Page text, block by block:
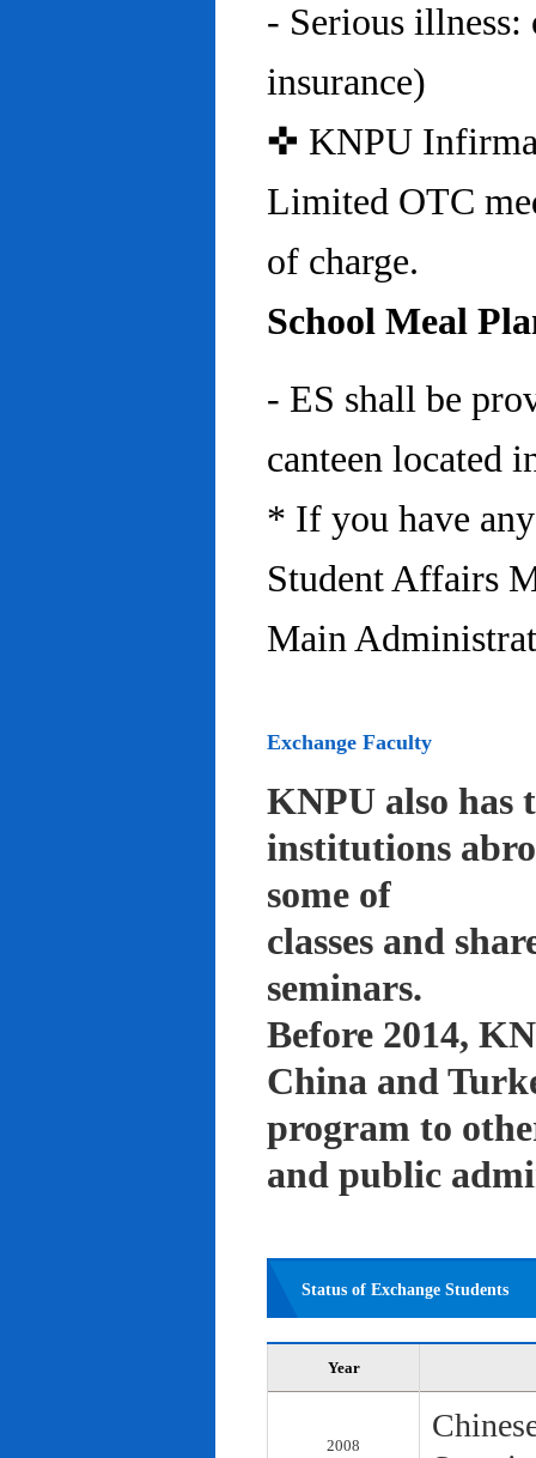
- Serious
insurance)
✜ KNPU
Limited OTC
of charge.
School Meal
- ES shall be
canteen located
* If you have
Student Affairs
Main
Exchange Faculty
KNPU also has
institutions
some of
classes and
seminars.
Before 2014,
China and
program to
and public
Status of Exchange Students
Year
2008